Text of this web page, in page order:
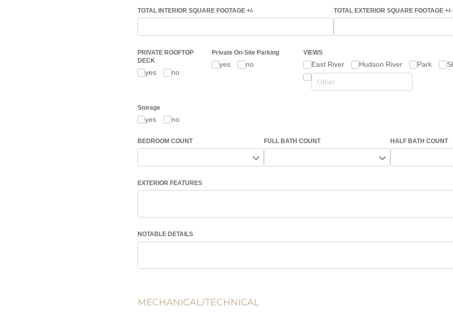
TOTAL INTERIOR SQUARE FOOTAGE +/​- TOTAL EXTERIOR SQUARE FOOTAGE +/​-
PRIVATE ROOFTOP
DECK
yes no
Private On-Site Parking
yes no
VIEWS
East River Hudson River Park
Storage
yes no
BEDROOM COUNT FULL BATH COUNT HALF BATH COUNT
EXTERIOR FEATURES
NOTABLE DETAILS
MECHANICAL/TECHNICAL